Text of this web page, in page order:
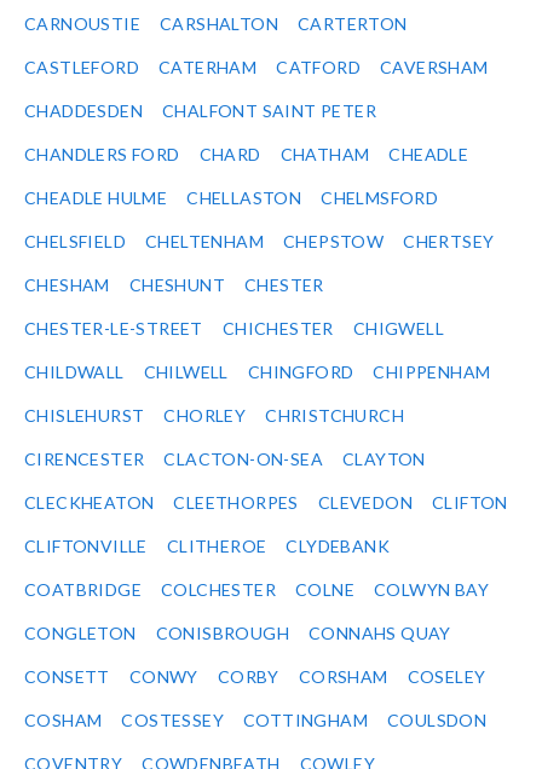
CARNOUSTIE CARSHALTON CARTERTON
CASTLEFORD CATERHAM CATFORD CAVERSHAM
CHADDESDEN CHALFONT SAINT PETER
CHANDLERS FORD CHARD CHATHAM CHEADLE
CHEADLE HULME CHELLASTON CHELMSFORD
CHELSFIELD CHELTENHAM CHEPSTOW CHERTSEY
CHESHAM CHESHUNT CHESTER
CHESTER-LE-STREET CHICHESTER CHIGWELL
CHILDWALL CHILWELL CHINGFORD CHIPPENHAM
CHISLEHURST CHORLEY CHRISTCHURCH
CIRENCESTER CLACTON-ON-SEA CLAYTON
CLECKHEATON CLEETHORPES CLEVEDON CLIFTON
CLIFTONVILLE CLITHEROE CLYDEBANK
COATBRIDGE COLCHESTER COLNE COLWYN BAY
CONGLETON CONISBROUGH CONNAHS QUAY
CONSETT CONWY CORBY CORSHAM COSELEY
COSHAM COSTESSEY COTTINGHAM COULSDON
COVENTRY COWDENBEATH COWLEY